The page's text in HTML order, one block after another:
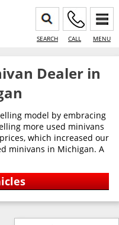
SEARCH CALL MENU
Dealer in
model by embracing
more used minivans
which increased our
minivans in Michigan. A